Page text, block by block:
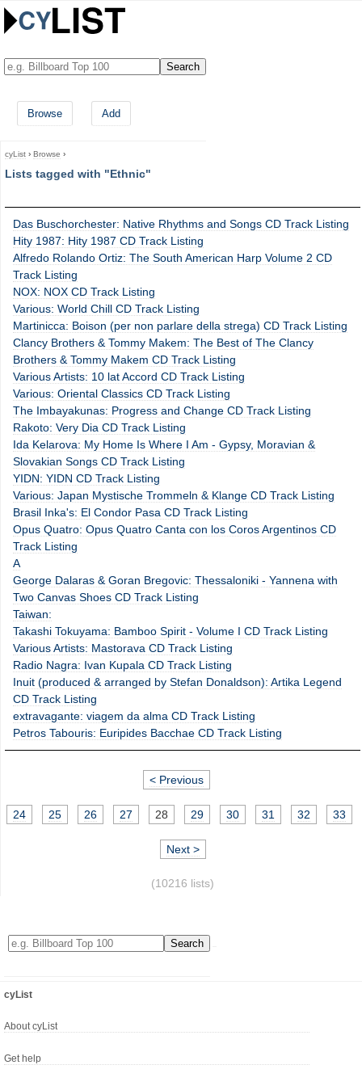
Browse Add
cyList › Browse ›
Lists tagged with "Ethnic"
Das Buschorchester: Native Rhythms and Songs CD Track Listing
Hity 1987: Hity 1987 CD Track Listing
Alfredo Rolando Ortiz: The South American Harp Volume 2 CD
Track Listing
NOX: NOX CD Track Listing
Various: World Chill CD Track Listing
Martinicca: Boison (per non parlare della strega) CD Track Listing
Clancy Brothers & Tommy Makem: The Best of The Clancy
Brothers & Tommy Makem CD Track Listing
Various Artists: 10 lat Accord CD Track Listing
Various: Oriental Classics CD Track Listing
The Imbayakunas: Progress and Change CD Track Listing
Rakoto: Very Dia CD Track Listing
Ida Kelarova: My Home Is Where I Am - Gypsy, Moravian &
Slovakian Songs CD Track Listing
YIDN: YIDN CD Track Listing
Various: Japan Mystische Trommeln & Klange CD Track Listing
Brasil Inka's: El Condor Pasa CD Track Listing
Opus Quatro: Opus Quatro Canta con los Coros Argentinos CD
Track Listing
A
George Dalaras & Goran Bregovic: Thessaloniki - Yannena with
Two Canvas Shoes CD Track Listing
Taiwan:
Takashi Tokuyama: Bamboo Spirit - Volume I CD Track Listing
Various Artists: Mastorava CD Track Listing
Radio Nagra: Ivan Kupala CD Track Listing
Inuit (produced & arranged by Stefan Donaldson): Artika Legend
CD Track Listing
extravagante: viagem da alma CD Track Listing
Petros Tabouris: Euripides Bacchae CD Track Listing
< Previous
24 25 26 27 28 29 30 31 32 33
Next >
(10216 lists)
cyList
About cyList
Get help